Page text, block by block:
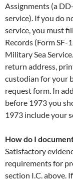
Assignments (a
service). If you do
service, you must
Records (Form
Military Sea
return address,
custodian for your
request form. In
before 1973 you
1973 include your
How do I
Satisfactory
requirements for
section I.C. above.